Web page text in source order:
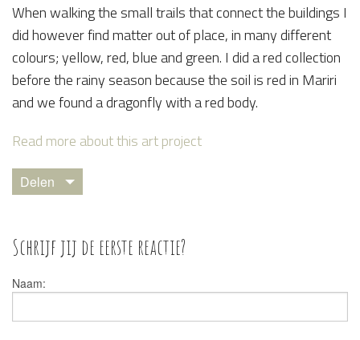
When walking the small trails that connect the buildings I
did however find matter out of place, in many different
colours; yellow, red, blue and green. I did a red collection
before the rainy season because the soil is red in Mariri
and we found a dragonfly with a red body.
Read more about this art project
Delen
Schrijf jij de eerste reactie?
Naam: